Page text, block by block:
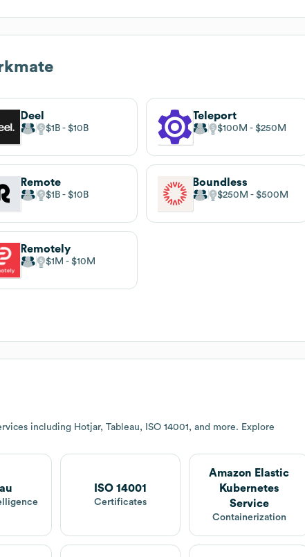
Deel
$1B $10B
Teleport
$100M $250M
Remote
$1B $10B
Boundless
$250M $500M
Remotely
$1M $10M
including Hotjar, Tableau, ISO 14001, and more. Explore
ISO 14001
Certificates
Amazon Elastic
Kubernetes
Service
Containerization